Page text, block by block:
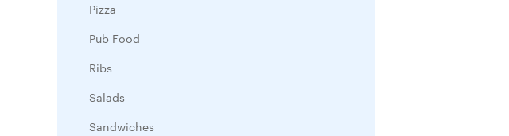
Pizza
Pub Food
Ribs
Salads
Sandwiches